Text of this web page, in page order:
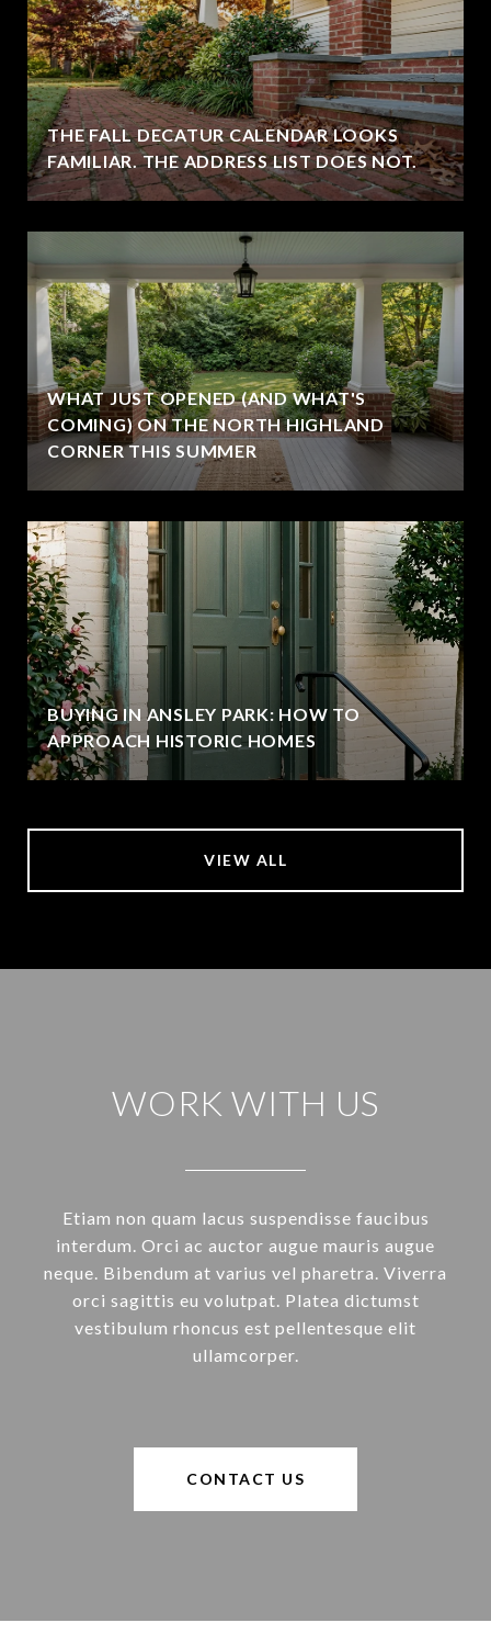
THE FALL DECATUR CALENDAR LOOKS
FAMILIAR. THE ADDRESS LIST DOES NOT.
WHAT JUST OPENED (AND WHAT'S
COMING) ON THE NORTH HIGHLAND
CORNER THIS SUMMER
BUYING IN ANSLEY PARK: HOW TO
APPROACH HISTORIC HOMES
VIEW ALL
WORK WITH US
Etiam non quam lacus suspendisse faucibus
interdum. Orci ac auctor augue mauris augue
neque. Bibendum at varius vel pharetra. Viverra
orci sagittis eu volutpat. Platea dictumst
vestibulum rhoncus est pellentesque elit
ullamcorper.
CONTACT US